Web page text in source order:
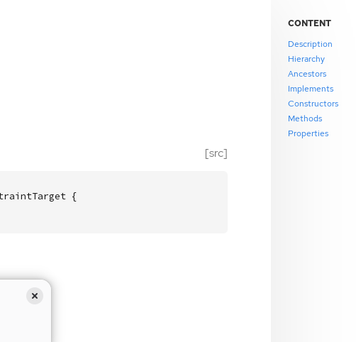
[src]
{
CONTENT
Description
Hierarchy
Ancestors
Implements
Constructors
Methods
Properties